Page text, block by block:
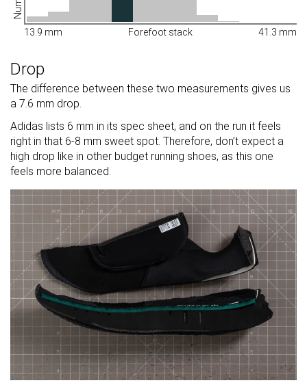
13.9 mm Forefoot stack 41.3 mm
Drop
The difference between these two measurements gives us
a 7.6 mm drop.
Adidas lists 6 mm in its spec sheet, and on the run it feels
right in that 6-8 mm sweet spot. Therefore, don’t expect a
high drop like in other budget running shoes, as this one
feels more balanced.